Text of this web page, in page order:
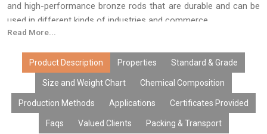
and high-performance bronze rods that are durable and can be
used in different kinds of industries and commerce.
Read More...
Product Description Properties Standard & Grade
Size and Weight Chart Chemical Composition
Production Methods Applications Certificates Provided
Faqs Valued Clients Packing & Transport